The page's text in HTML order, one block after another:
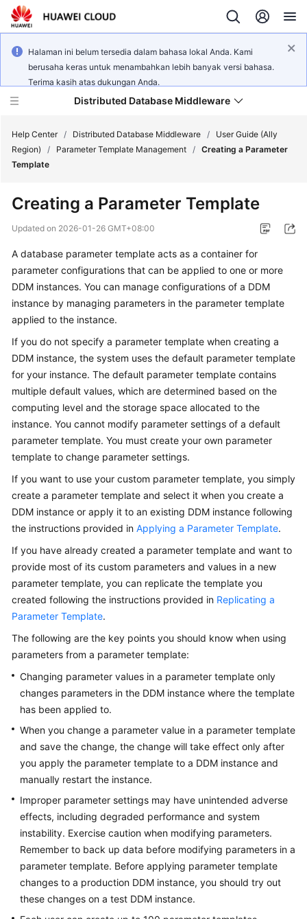
Halaman ini belum tersedia dalam bahasa lokal Anda. Kami
berusaha keras untuk menambahkan lebih banyak versi bahasa.
Terima kasih atas dukungan Anda.
Distributed Database Middleware
Product
Service
Overview
Billing
Getting
Started
User
Guide
API
Reference
Reference
Best
Practices
Performance
White
Paper
FAQs
Videos
More
General
Reference
Glossary
Shared
Service
Level
Help Center / Distributed Database Middleware /
User Guide (Ally
Region)
/ Parameter Template Management / Creating a Parameter
Template
Creating a Parameter Template
Updated on 2026-01-26 GMT+08:00
A database parameter template acts as a container for
parameter configurations that can be applied to one or more
DDM instances. You can manage configurations of a DDM
instance by managing parameters in the parameter template
applied to the instance.
If you do not specify a parameter template when creating a
DDM instance, the system uses the default parameter template
for your instance. The default parameter template contains
multiple default values, which are determined based on the
computing level and the storage space allocated to the
instance. You cannot modify parameter settings of a default
parameter template. You must create your own parameter
template to change parameter settings.
If you want to use your custom parameter template, you simply
create a parameter template and select it when you create a
DDM instance or apply it to an existing DDM instance following
the instructions provided in Applying a Parameter Template.
If you have already created a parameter template and want to
provide most of its custom parameters and values in a new
parameter template, you can replicate the template you
created following the instructions provided in Replicating a
Parameter Template.
The following are the key points you should know when using
parameters from a parameter template:
Changing parameter values in a parameter template only
changes parameters in the DDM instance where the template
has been applied to.
When you change a parameter value in a parameter template
and save the change, the change will take effect only after
you apply the parameter template to a DDM instance and
manually restart the instance.
Improper parameter settings may have unintended adverse
effects, including degraded performance and system
instability. Exercise caution when modifying parameters.
Remember to back up data before modifying parameters in a
parameter template. Before applying parameter template
changes to a production DDM instance, you should try out
these changes on a test DDM instance.